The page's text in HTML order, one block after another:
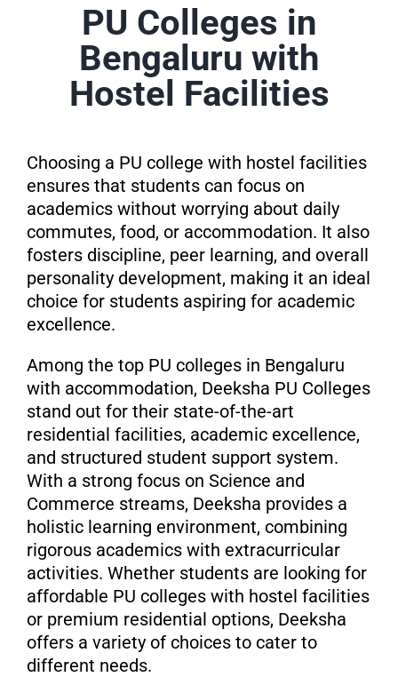
PU Colleges in
Bengaluru with
Hostel Facilities
Choosing a PU college with hostel facilities
ensures that students can focus on
academics without worrying about daily
commutes, food, or accommodation. It also
fosters discipline, peer learning, and overall
personality development, making it an ideal
choice for students aspiring for academic
excellence.
Among the top PU colleges in Bengaluru
with accommodation, Deeksha PU Colleges
stand out for their state-of-the-art
residential facilities, academic excellence,
and structured student support system.
With a strong focus on Science and
Commerce streams, Deeksha provides a
holistic learning environment, combining
rigorous academics with extracurricular
activities. Whether students are looking for
affordable PU colleges with hostel facilities
or premium residential options, Deeksha
offers a variety of choices to cater to
different needs.